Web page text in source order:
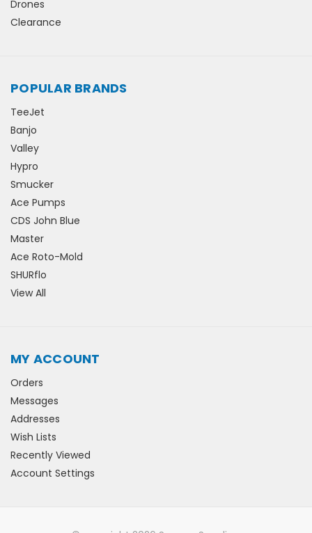
Drones
Clearance
POPULAR BRANDS
TeeJet
Banjo
Valley
Hypro
Smucker
Ace Pumps
CDS John Blue
Master
Ace Roto-Mold
SHURflo
View All
MY ACCOUNT
Orders
Messages
Addresses
Wish Lists
Recently Viewed
Account Settings